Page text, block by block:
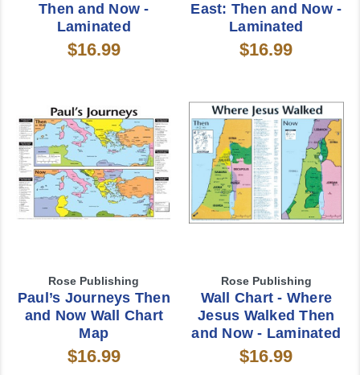
Then and Now -
Laminated
$16.99
East: Then and Now -
Laminated
$16.99
Rose Publishing
Paul’s Journeys Then
and Now Wall Chart
Map
$16.99
Rose Publishing
Wall Chart - Where
Jesus Walked Then
and Now - Laminated
$16.99